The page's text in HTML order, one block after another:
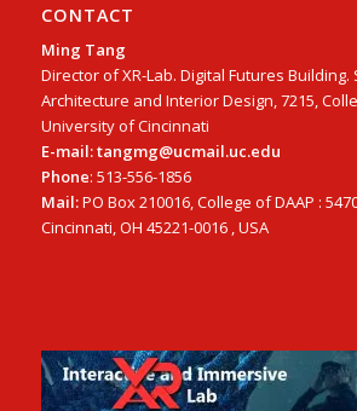
CONTACT
Ming Tang
Director of XR-Lab. Digital Futures Building.
Architecture and Interior Design, 7215,
University of Cincinnati
E-mail: tangmg@ucmail.uc.edu
Phone: 513-556-1856
Mail:PO Box 210016, College of DAAP :
Cincinnati, OH 45221-0016 , USA